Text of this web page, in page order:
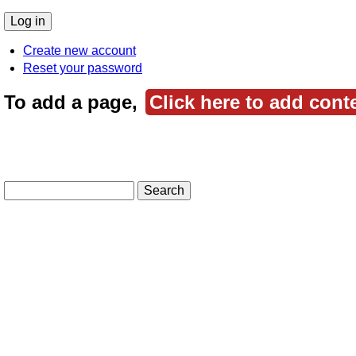
Create new account
Reset your password
To add a page, Click here to add